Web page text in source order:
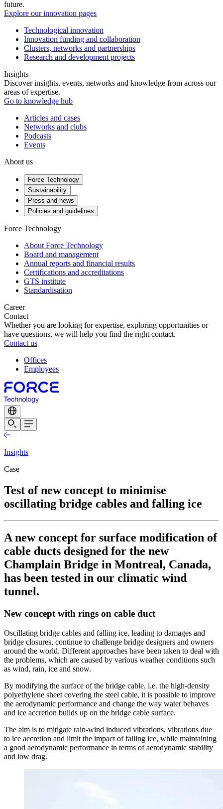
future.
Explore our innovation pages
Technological innovation
Innovation funding and collaboration
Clusters, networks and partnerships
Research and development projects
Insights
Discover insights, events, networks and knowledge from across our
areas of expertise.
Go to knowledge hub
Articles and cases
Networks and clubs
Podcasts
Events
About us
Force Technology
Sustainability
Press and news
Policies and guidelines
Force Technology
About Force Technology
Board and management
Annual reports and financial results
Certifications and accreditations
GTS institute
Standardisation
Career
Contact
Whether you are looking for expertise, exploring opportunities or
have questions, we will help you find the right contact.
Contact us
Offices
Employees
Insights
Case
Test of new concept to minimise
oscillating bridge cables and falling ice
A new concept for surface modification of
cable ducts designed for the new
Champlain Bridge in Montreal, Canada,
has been tested in our climatic wind
tunnel.
New concept with rings on cable duct
Oscillating bridge cables and falling ice, leading to damages and
bridge closures, continue to challenge bridge designers and owners
around the world. Different approaches have been taken to deal with
the problems, which are caused by various weather conditions such
as wind, rain, ice and snow.
By modifying the surface of the bridge cable, i.e. the high-density
polyethylene sheet covering the steel cable, it is possible to improve
the aerodynamic performance and change the way water behaves
and ice accretion builds up on the bridge cable surface.
The aim is to mitigate rain-wind induced vibrations, vibrations due
to ice accretion and limit the impact of falling ice, while maintaining
a good aerodynamic performance in terms of aerodynamic stability
and low drag.